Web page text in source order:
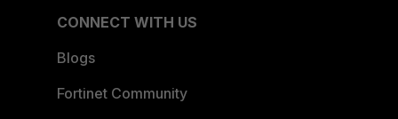
CONNECT WITH US
Blogs
Fortinet Community